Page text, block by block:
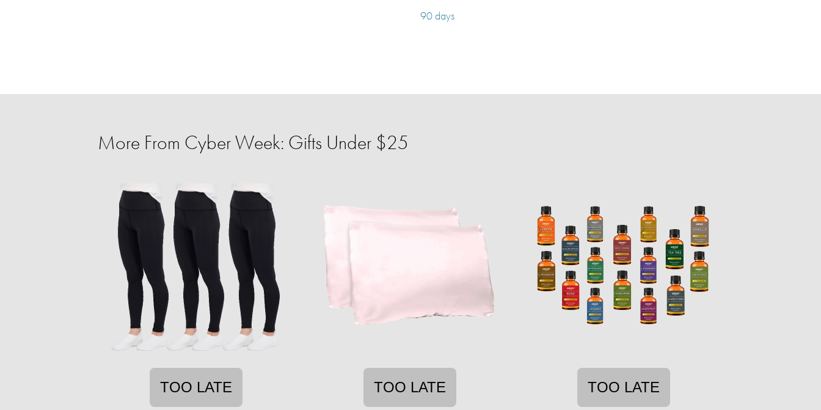
90 days
More From Cyber Week: Gifts Under $25
TOO LATE TOO LATE TOO LATE